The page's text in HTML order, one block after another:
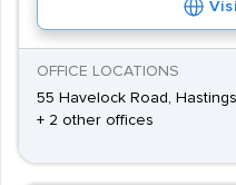
OFFICE LOCATIONS
55 Havelock Road,
+ 2 other offices